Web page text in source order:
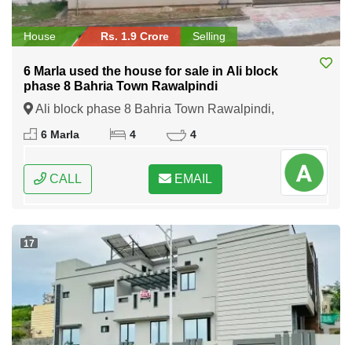
House Rs. 1.9 Crore Selling
6 Marla used the house for sale in Ali block
phase 8 Bahria Town Rawalpindi
Ali block phase 8 Bahria Town Rawalpindi,
Rawalpindi, Punjab
6 Marla 4 4
CALL EMAIL
17